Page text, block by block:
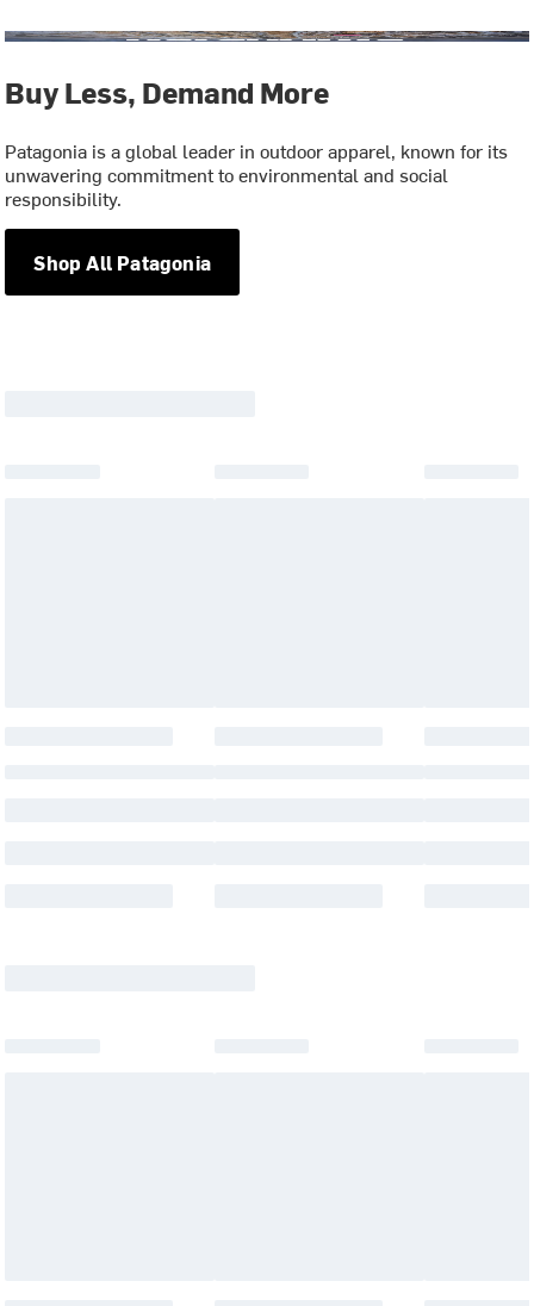
Buy Less, Demand More
Patagonia is a global leader in outdoor apparel, known for its
unwavering commitment to environmental and social
responsibility.
Shop All Patagonia